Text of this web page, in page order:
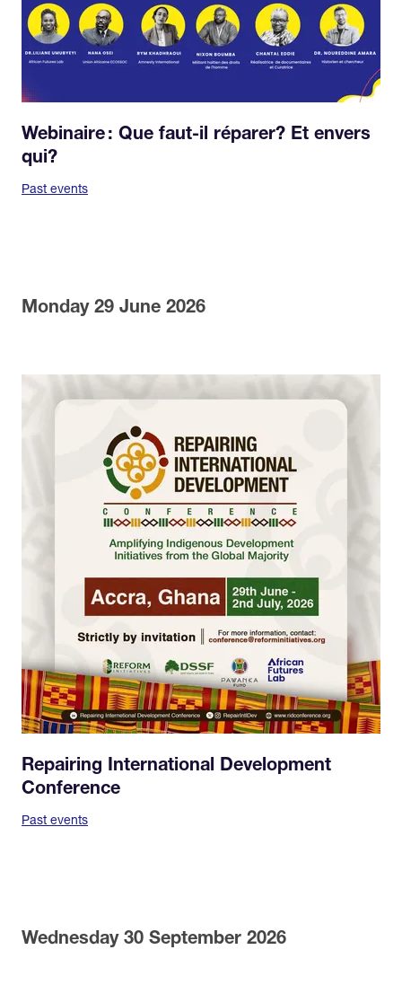
Webinaire : Que faut-il réparer? Et envers
qui?
Past events
Monday 29 June 2026
Repairing International Development
Conference
Past events
Wednesday 30 September 2026